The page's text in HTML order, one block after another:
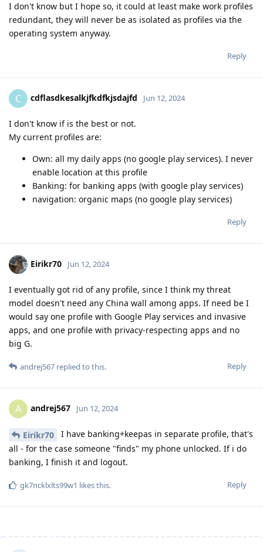
I don't know but I hope so, it could at least make work profiles
redundant, they will never be as isolated as profiles via the
operating system anyway.
Reply
C cdflasdkesalkjfkdfkjsdajfd Jun 12, 2024
I don't know if is the best or not.
My current profiles are:
Own: all my daily apps (no google play services). I never
enable location at this profile
Banking: for banking apps (with google play services)
navigation: organic maps (no google play services)
Reply
Eirikr70 Jun 12, 2024
I eventually got rid of any profile, since I think my threat
model doesn't need any China wall among apps. If need be I
would say one profile with Google Play services and invasive
apps, and one profile with privacy-respecting apps and no
big G.
Reply
andrej567 replied to this.
A andrej567 Jun 12, 2024
Eirikr70
I have banking+keepas in separate profile, that's
all - for the case someone "finds" my phone unlocked. If i do
banking, I finish it and logout.
Reply
gk7ncklxlts99w1 likes this.